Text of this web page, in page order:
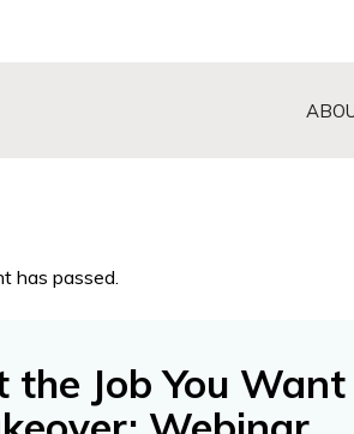
has passed.
the Job You